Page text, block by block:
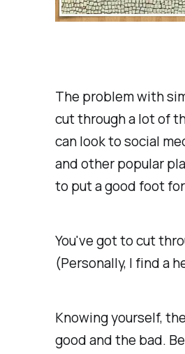
The problem with
cut through a lot of
can look to social
and other popular
to put a good foot
You've got to cut
(Personally, I find a
Knowing yourself,
good and the bad.